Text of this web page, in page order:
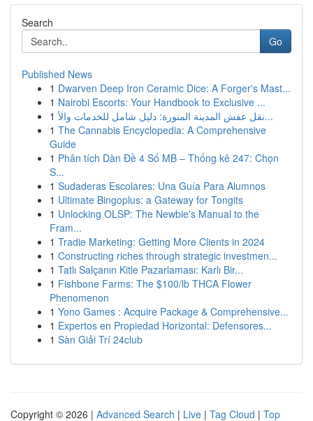
Search
Go
Published News
1 Dwarven Deep Iron Ceramic Dice: A Forger's Mast...
1 Nairobi Escorts: Your Handbook to Exclusive ...
1
نقل عفش المدينة المنورة: دليل شامل للخدمات والأ...
1 The Cannabis Encyclopedia: A Comprehensive
Guide
1 Phân tích Dàn Đề 4 Số MB – Thống kê 247: Chọn
S...
1 Sudaderas Escolares: Una Guía Para Alumnos
1 Ultimate Bingoplus: a Gateway for Tongits
1 Unlocking OLSP: The Newbie's Manual to the
Fram...
1 Tradie Marketing: Getting More Clients in 2024
1 Constructing riches through strategic investmen...
1 Tatlı Salçanın Kitle Pazarlaması: Karlı Bir...
1 Fishbone Farms: The $100/lb THCA Flower
Phenomenon
1 Yono Games : Acquire Package & Comprehensive...
1 Expertos en Propiedad Horizontal: Defensores...
1 Sàn Giải Trí 24club
Copyright © 2026 | Advanced Search | Live | Tag Cloud | Top